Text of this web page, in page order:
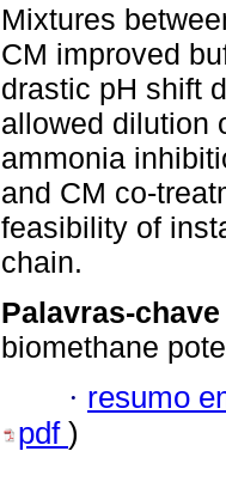
Mixtures
CM improved
drastic pH shift
allowed dilution
ammonia
and CM co-
feasibility of
chain.
Palavras-chave
biomethane
· resumo
pdf )